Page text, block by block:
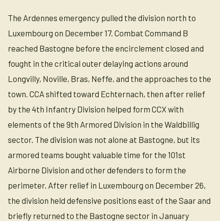
The Ardennes emergency pulled the division north to
Luxembourg on December 17. Combat Command B
reached Bastogne before the encirclement closed and
fought in the critical outer delaying actions around
Longvilly, Noville, Bras, Neffe, and the approaches to the
town. CCA shifted toward Echternach, then after relief
by the 4th Infantry Division helped form CCX with
elements of the 9th Armored Division in the Waldbillig
sector. The division was not alone at Bastogne, but its
armored teams bought valuable time for the 101st
Airborne Division and other defenders to form the
perimeter. After relief in Luxembourg on December 26,
the division held defensive positions east of the Saar and
briefly returned to the Bastogne sector in January